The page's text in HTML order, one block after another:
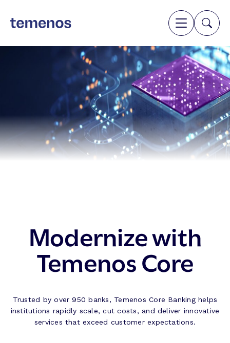
Modernize with
Temenos Core
Trusted by over 950 banks, Temenos Core Banking helps
institutions rapidly scale, cut costs, and deliver innovative
services that exceed customer expectations.